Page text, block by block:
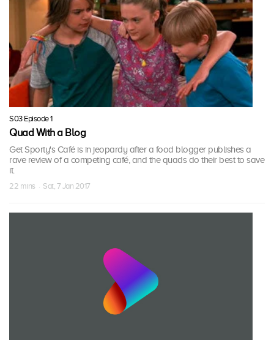
S03 Episode 1
Quad With a Blog
Get Sporty's Café is in jeopardy after a food blogger publishes a
rave review of a competing café, and the quads do their best to save
it.
22 mins · Sat, 7 Jan 2017